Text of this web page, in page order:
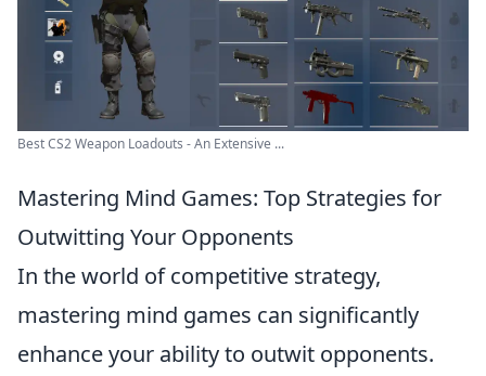
Best CS2 Weapon Loadouts - An Extensive ...
Mastering Mind Games: Top Strategies for
Outwitting Your Opponents
In the world of competitive strategy,
mastering mind games can significantly
enhance your ability to outwit opponents.